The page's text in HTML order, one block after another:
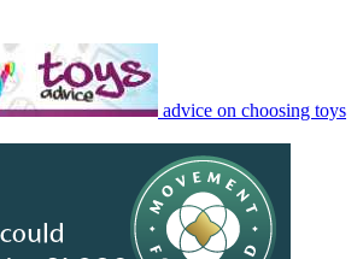
advice on choosing toys